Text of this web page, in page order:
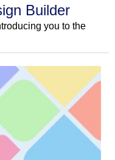
Builder
you to the